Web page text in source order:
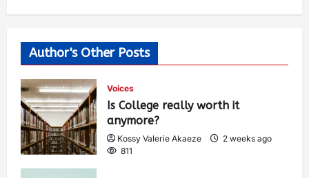
Author's Other Posts
Voices
Is College really worth it
anymore?
Kossy Valerie Akaeze
2 weeks ago
811